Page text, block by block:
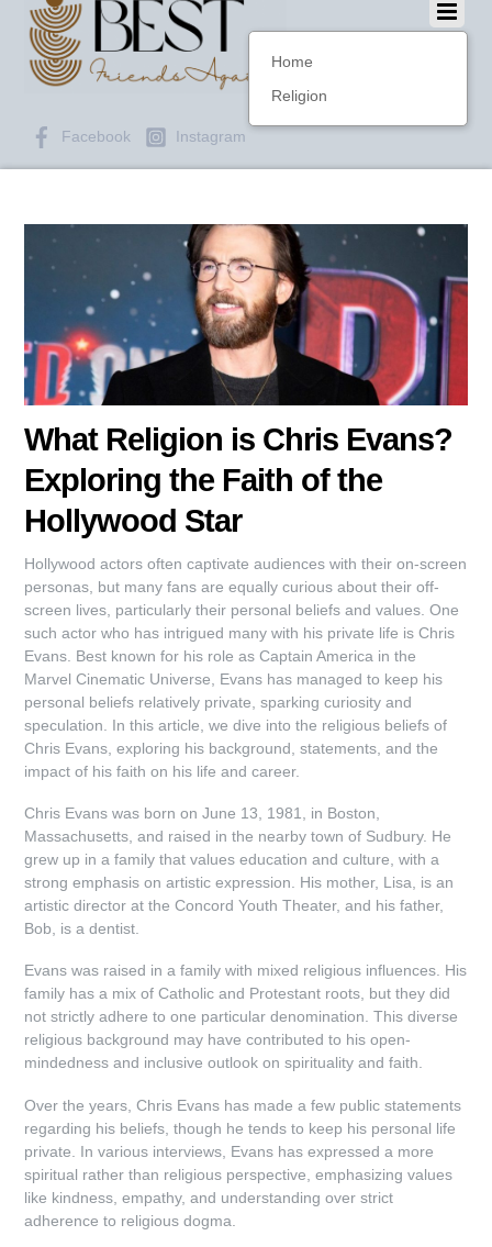
Home
Religion
Facebook Instagram
What Religion is Chris Evans?
Exploring the Faith of the
Hollywood Star
Hollywood actors often captivate audiences with their on-screen
personas, but many fans are equally curious about their off-
screen lives, particularly their personal beliefs and values. One
such actor who has intrigued many with his private life is Chris
Evans. Best known for his role as Captain America in the
Marvel Cinematic Universe, Evans has managed to keep his
personal beliefs relatively private, sparking curiosity and
speculation. In this article, we dive into the religious beliefs of
Chris Evans, exploring his background, statements, and the
impact of his faith on his life and career.
Chris Evans was born on June 13, 1981, in Boston,
Massachusetts, and raised in the nearby town of Sudbury. He
grew up in a family that values education and culture, with a
strong emphasis on artistic expression. His mother, Lisa, is an
artistic director at the Concord Youth Theater, and his father,
Bob, is a dentist.
Evans was raised in a family with mixed religious influences. His
family has a mix of Catholic and Protestant roots, but they did
not strictly adhere to one particular denomination. This diverse
religious background may have contributed to his open-
mindedness and inclusive outlook on spirituality and faith.
Over the years, Chris Evans has made a few public statements
regarding his beliefs, though he tends to keep his personal life
private. In various interviews, Evans has expressed a more
spiritual rather than religious perspective, emphasizing values
like kindness, empathy, and understanding over strict
adherence to religious dogma.